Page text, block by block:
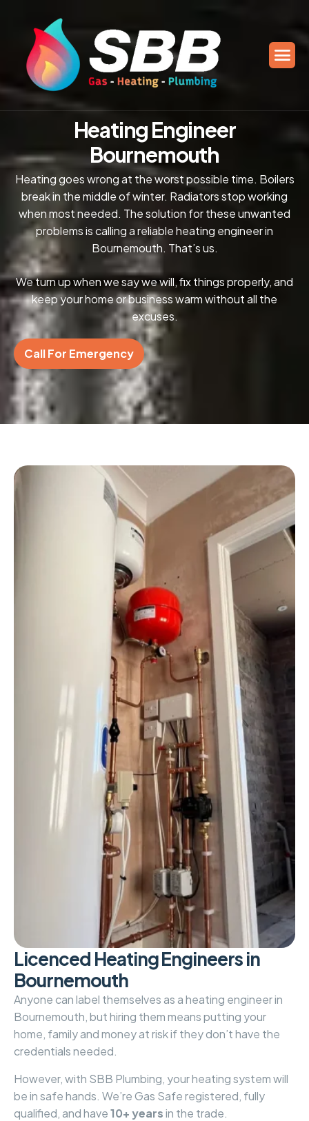
HeatingEngineer
Bournemouth
Heating goes wrong at the worst possible time. Boilers
break in the middle of winter. Radiators stop working
when most needed. The solution for these unwanted
problems is calling a reliable heating engineer in
Bournemouth. That’s us.
We turn up when we say we will, fix things properly, and
keep your home or business warm without all the
excuses.
Call For Emergency
Licenced HeatingEngineersin
Bournemouth
Anyone can label themselves as a heating engineer in
Bournemouth, but hiring them means putting your
home, family and money at risk if they don’t have the
credentials needed.
However, with SBB Plumbing, your heating system will
be in safe hands. We’re Gas Safe registered, fully
qualified, and have10+ yearsin the trade.